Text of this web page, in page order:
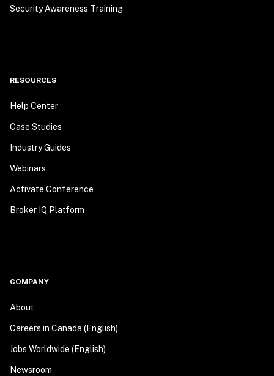
Security Awareness Training
RESOURCES
Help Center
Case Studies
Industry Guides
Webinars
Activate Conference
Broker IQ Platform
COMPANY
About
Careers in Canada (English)
Jobs Worldwide (English)
Newsroom